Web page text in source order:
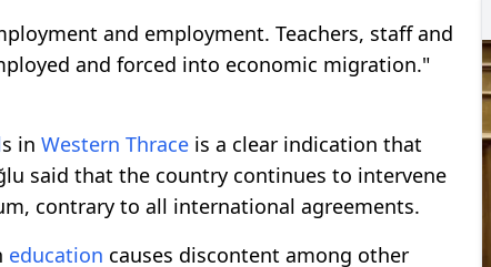
and employment. Teachers, staff and
and forced into economic migration."
s in Western Thrace is a clear indication that
said that the country continues to intervene
contrary to all international agreements.
education causes discontent among other